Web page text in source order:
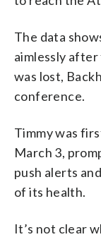
The data
aimlessly
was lost,
conference.
Timmy was
March 3,
push alerts
of its health.
It’s not clear